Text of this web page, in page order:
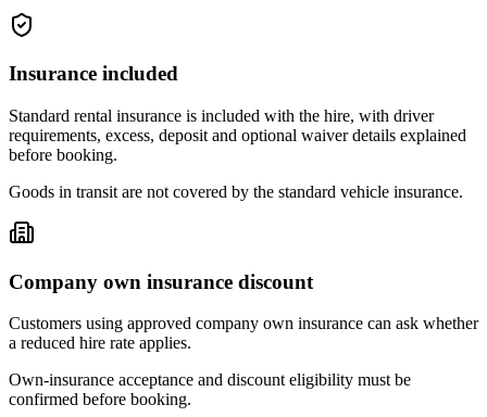
Insurance included
Standard rental insurance is included with the hire, with driver
requirements, excess, deposit and optional waiver details explained
before booking.
Goods in transit are not covered by the standard vehicle insurance.
Company own insurance discount
Customers using approved company own insurance can ask whether
a reduced hire rate applies.
Own-insurance acceptance and discount eligibility must be
confirmed before booking.